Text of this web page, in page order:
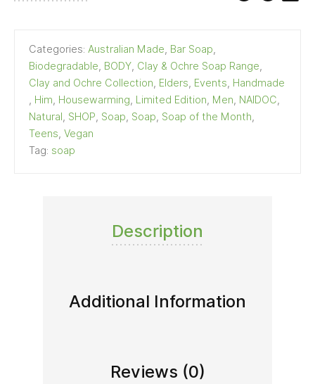
Categories: Australian Made Bar Soap
Biodegradable BODY Clay & Ochre Soap Range
Clay and Ochre Collection Elders Events Handmade
Him Housewarming Limited Edition Men NAIDOC
Natural SHOP Soap Soap Soap of the Month
Teens Vegan
Tag: soap
Description
Additional Information
Reviews (0)